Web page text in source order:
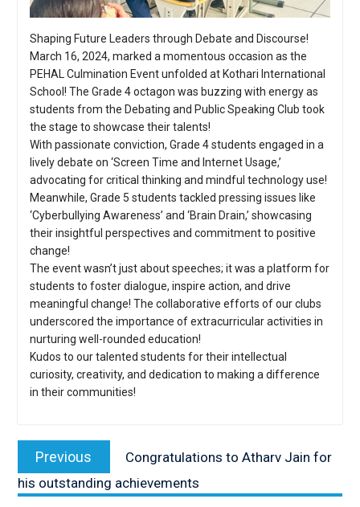
Shaping Future Leaders through Debate and Discourse!
March 16, 2024, marked a momentous occasion as the
PEHAL Culmination Event unfolded at Kothari International
School! The Grade 4 octagon was buzzing with energy as
students from the Debating and Public Speaking Club took
the stage to showcase their talents!
With passionate conviction, Grade 4 students engaged in a
lively debate on ‘Screen Time and Internet Usage,’
advocating for critical thinking and mindful technology use!
Meanwhile, Grade 5 students tackled pressing issues like
‘Cyberbullying Awareness’ and ‘Brain Drain,’ showcasing
their insightful perspectives and commitment to positive
change!
The event wasn’t just about speeches; it was a platform for
students to foster dialogue, inspire action, and drive
meaningful change! The collaborative efforts of our clubs
underscored the importance of extracurricular activities in
nurturing well-rounded education!
Kudos to our talented students for their intellectual
curiosity, creativity, and dedication to making a difference
in their communities!
navigation
Previous
post:
Congratulations to Atharv Jain for
his outstanding achievements